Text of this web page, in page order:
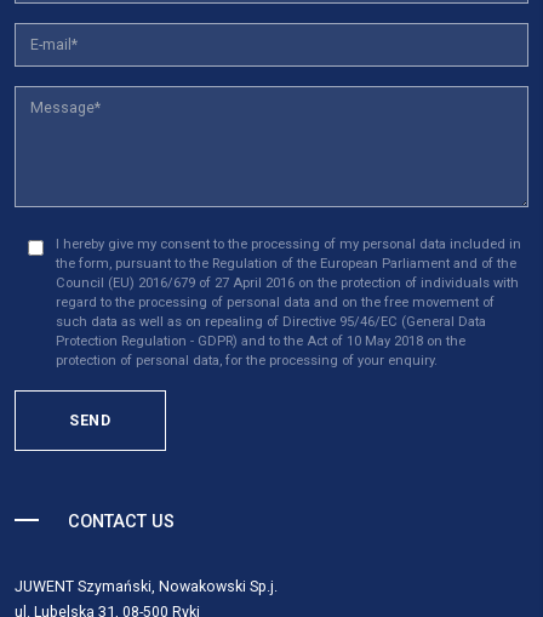
CONTACT US
JUWENT Szymański, Nowakowski Sp.j.
ul. Lubelska 31, 08-500 Ryki
I hereby give my consent to the processing of my personal data included in
the form, pursuant to the Regulation of the European Parliament and of the
Council (EU) 2016/679 of 27 April 2016 on the protection of individuals with
regard to the processing of personal data and on the free movement of
such data as well as on repealing of Directive 95/46/EC (General Data
Protection Regulation - GDPR) and to the Act of 10 May 2018 on the
protection of personal data, for the processing of your enquiry.
SEND